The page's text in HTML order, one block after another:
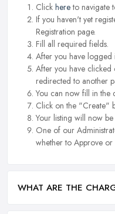
Click hereto navigate
If you haven't yet
Registration page.
Fill all required fields.
After you have logged
After you have clicked
redirected to another
You can now fill in the
Click on the "Create"
Your listing will now
One of our
whether to Approve or
WHAT ARE THE